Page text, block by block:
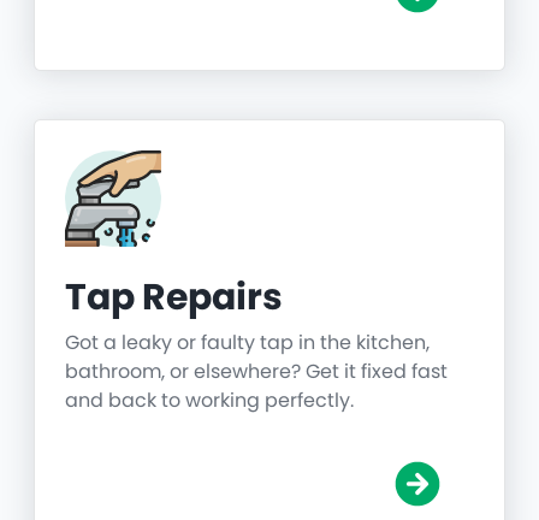
Tap Repairs
Got a leaky or faulty tap in the kitchen,
bathroom, or elsewhere? Get it fixed fast
and back to working perfectly.